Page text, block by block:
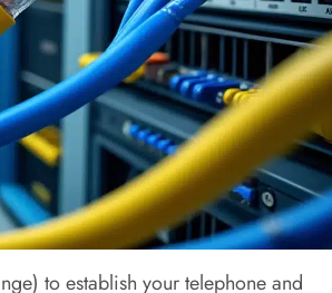
to establish your telephone and